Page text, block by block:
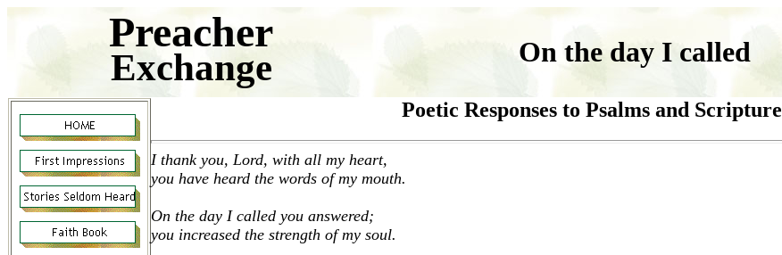
Preacher
Exchange On the day I called
Poetic Responses to Psalms and Scripture
I thank you, Lord, with all my heart,
you have heard the words of my mouth.
On the day I called you answered;
you increased the strength of my soul.